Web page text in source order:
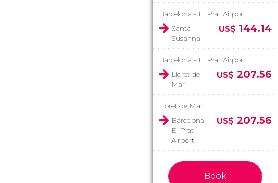
Barcelona - El Prat Airport
Santa
Susanna
US$ 144.14
Barcelona - El Prat Airport
Lloret de
Mar
US$ 207.56
Lloret de Mar
Barcelona -
El Prat
Airport
US$ 207.56
Book